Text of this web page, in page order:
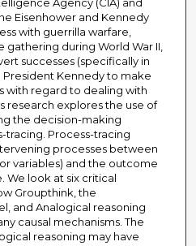
Eisenhower and Kennedy
with guerrilla warfare,
during World War II,
successes (specifically in
President Kennedy to make
with regard to dealing with
research explores the use of
the decision-making
tracing. Process-tracing
processes between
variables) and the outcome
We look at six critical
Groupthink, the
and Analogical reasoning
causal mechanisms. The
reasoning may have